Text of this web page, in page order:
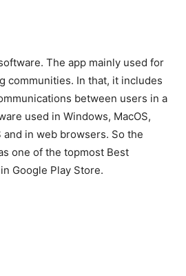
The app mainly used for
communities. In that, it includes
between users in a
used in Windows, MacOS,
and in web browsers. So the
one of the topmost Best
Google Play Store.